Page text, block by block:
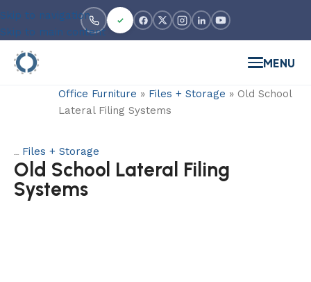
Skip to navigation
Skip to main content
MENU
Office Furniture » Files + Storage » Old School
Lateral Filing Systems
Files + Storage
Old School Lateral Filing
Systems